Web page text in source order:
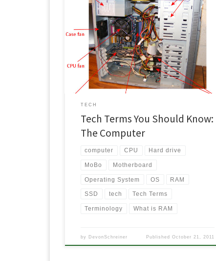
No one can be an expert in all things but having a
basic knowledge can really help a person out. Can
you do your own taxes, change the oil in your car or
build your own computer? Being able to understand
the basics can save a person time and money […]
TECH
Tech Terms You Should Know:
The Computer
computer CPU Hard drive
MoBo Motherboard
Operating System OS RAM
SSD tech Tech Terms
Terminology What is RAM
by DevonSchreiner PublishedOctober 21, 2011